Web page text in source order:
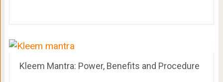
Kleem Mantra: Power, Benefits and Procedure